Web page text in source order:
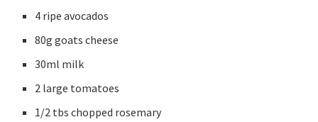
4 ripe avocados
80g goats cheese
30ml milk
2 large tomatoes
1/2 tbs chopped rosemary